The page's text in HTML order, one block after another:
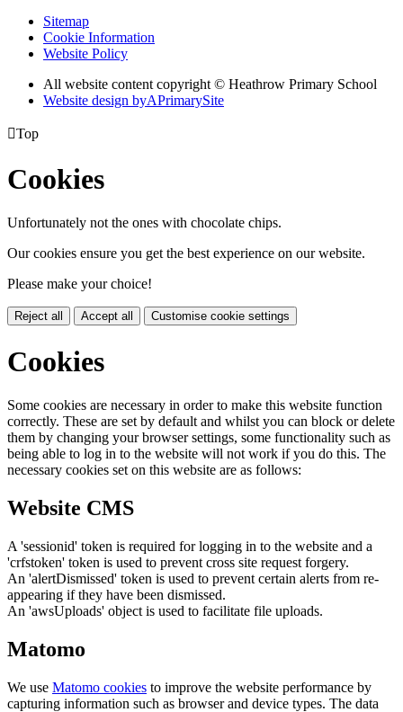
Sitemap
Cookie Information
Website Policy
All website content copyright © Heathrow Primary School
Website design byAPrimarySite
Top
Cookies
Unfortunately not the ones with chocolate chips.
Our cookies ensure you get the best experience on our website.
Please make your choice!
Reject all Accept all Customise cookie settings
Cookies
Some cookies are necessary in order to make this website function
correctly. These are set by default and whilst you can block or delete
them by changing your browser settings, some functionality such as
being able to log in to the website will not work if you do this. The
necessary cookies set on this website are as follows:
Website CMS
A 'sessionid' token is required for logging in to the website and a
'crfstoken' token is used to prevent cross site request forgery.
An 'alertDismissed' token is used to prevent certain alerts from re-
appearing if they have been dismissed.
An 'awsUploads' object is used to facilitate file uploads.
Matomo
We use Matomo cookies to improve the website performance by
capturing information such as browser and device types. The data